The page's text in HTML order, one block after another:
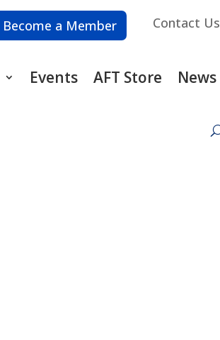
Become a Member Contact Us
Events AFT Store News